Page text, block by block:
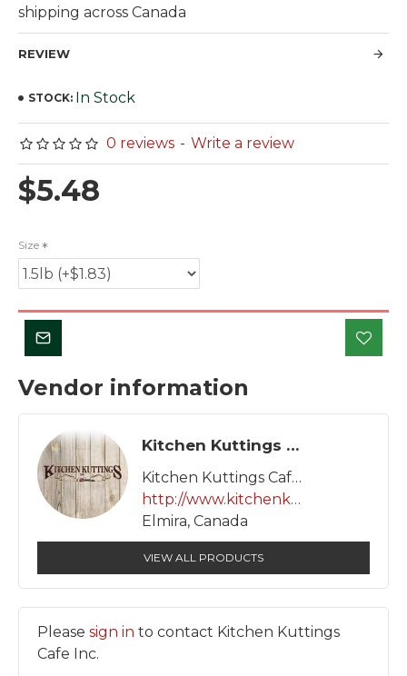
shipping across Canada
REVIEW
STOCK: In Stock
0 reviews - Write a review
$5.48
Size
Vendor information
Kitchen Kuttings Cafe Inc.
Kitchen Kuttings Cafe Inc.
http://www.kitchenkuttings.com
Elmira, Canada
VIEW ALL PRODUCTS
Please sign in to contact Kitchen Kuttings
Cafe Inc.